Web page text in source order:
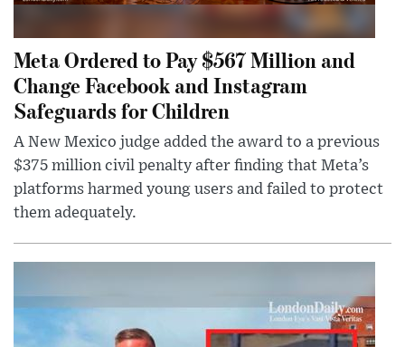
Meta Ordered to Pay $567 Million and
Change Facebook and Instagram
Safeguards for Children
A New Mexico judge added the award to a previous
$375 million civil penalty after finding that Meta’s
platforms harmed young users and failed to protect
them adequately.